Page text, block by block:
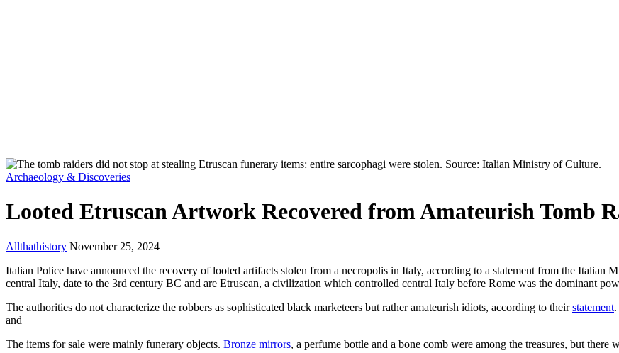
Archaeology & Discoveries
Looted Etruscan Artwork Recovered from Amateurish Tomb
Allthathistory November 25, 2024
Italian Police have announced the recovery of looted artifacts stolen from a necropolis in Italy, according to a statement from the Italian
central Italy, date to the 3rd century BC and are Etruscan, a civilization which controlled central Italy before Rome was the dominant
The authorities do not characterize the robbers as sophisticated black marketeers but rather amateurish idiots, according to theirstatement
and
The items for sale were mainly funerary objects. Bronze mirrors, a perfume bottle and a bone comb were among the treasures, but there